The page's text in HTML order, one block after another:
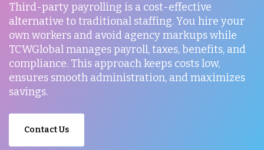
Third-party payrolling is a cost-effective
alternative to traditional staffing. You hire your
own workers and avoid agency markups while
TCWGlobal manages payroll, taxes, benefits, and
compliance. This approach keeps costs low,
ensures smooth administration, and maximizes
savings.
Contact Us